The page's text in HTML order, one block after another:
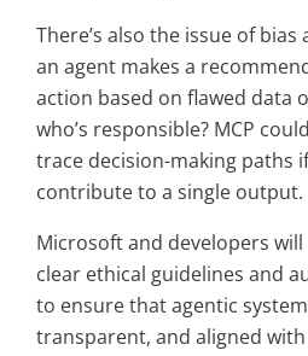
There’s also the issue of
an agent makes a
action based on flawed data
who’s responsible? MCP
trace decision-making paths
contribute to a single output.
Microsoft and developers
clear ethical guidelines and
to ensure that agentic
transparent, and aligned